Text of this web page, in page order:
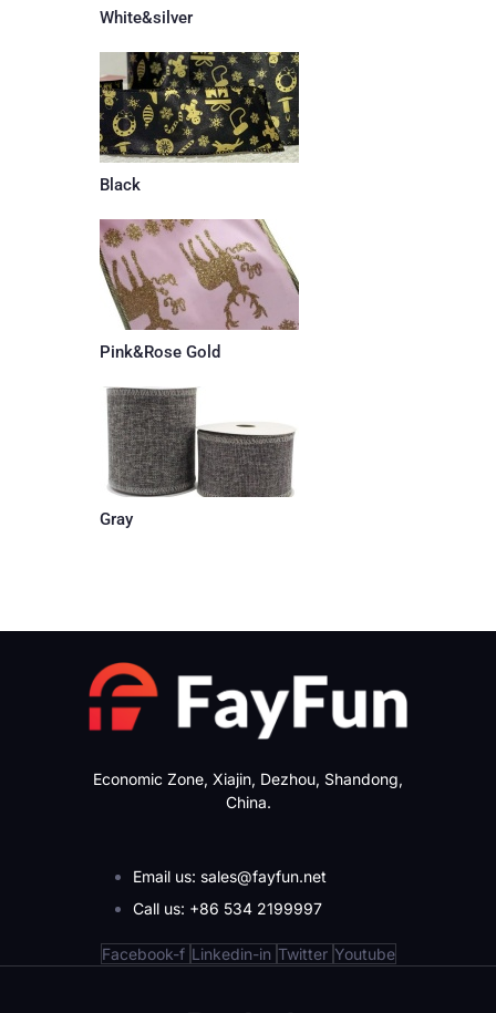
White&silver
Black
Pink&Rose Gold
Gray
Economic Zone, Xiajin, Dezhou, Shandong,
China.
Email us: sales@fayfun.net
Call us: +86 534 2199997
Facebook-f Linkedin-in Twitter Youtube